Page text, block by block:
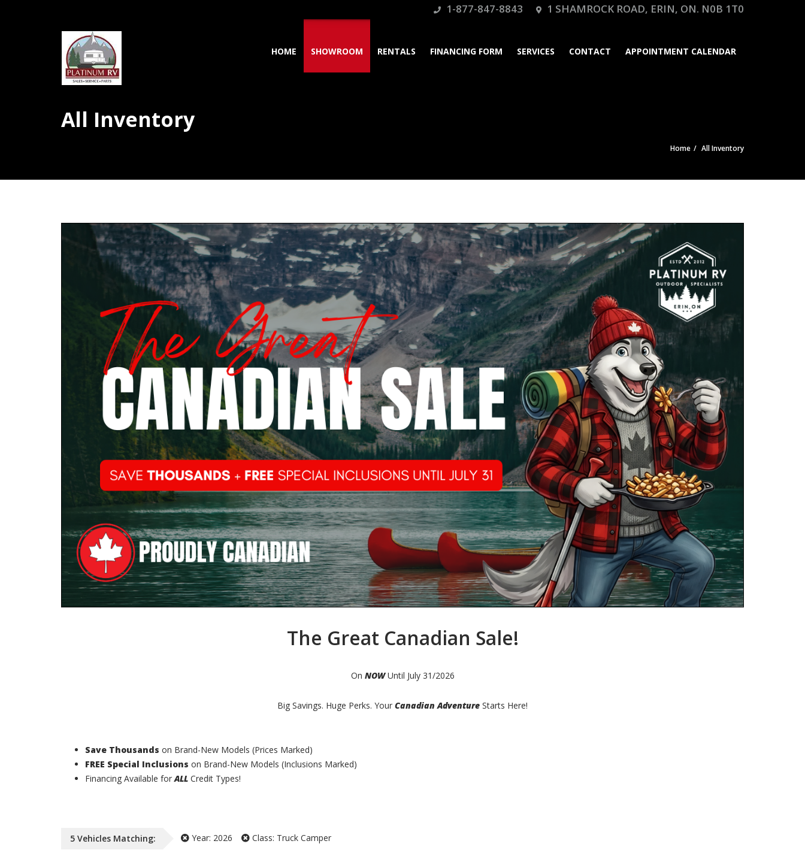
1-877-847-8843 1 SHAMROCK ROAD, ERIN, ON. N0B 1T0
HOME SHOWROOM RENTALS FINANCING FORM SERVICES CONTACT APPOINTMENT CALENDAR
All Inventory
Home All Inventory
The Great Canadian Sale!
On NOWUntil July 31/2026
Big Savings. Huge Perks. Your Canadian Adventure Starts Here!
Save Thousands on Brand-New Models (Prices Marked)
FREE Special Inclusions on Brand-New Models (Inclusions Marked)
Financing Available forALL Credit Types!
5 Vehicles Matching: Year: 2026 Class: Truck Camper